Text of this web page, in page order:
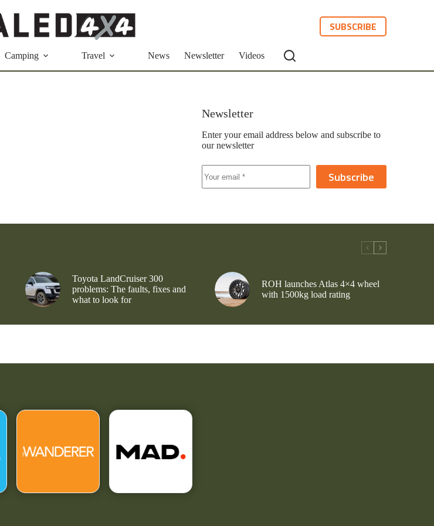
SUBSCRIBE
Camping Travel News Newsletter Videos
Newsletter
Enter your email address below and subscribe to
our newsletter
Subscribe
Toyota LandCruiser 300
problems: The faults, fixes and
what to look for
ROH launches Atlas 4×4 wheel
with 1500kg load rating